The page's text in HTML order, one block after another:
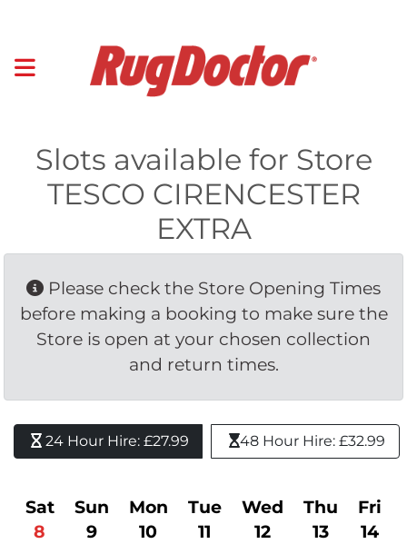
Slots available for Store
TESCO CIRENCESTER
EXTRA
Please check the Store Opening Times
before making a booking to make sure the
Store is open at your chosen collection
and return times.
24 Hour Hire: £27.99 48 Hour Hire: £32.99
Sat
8
Sun
9
Mon
10
Tue
11
Wed
12
Thu
13
Fri
14